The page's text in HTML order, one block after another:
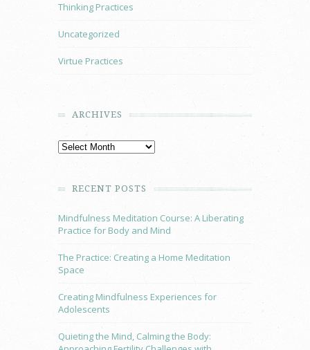
Thinking Practices
Uncategorized
Virtue Practices
ARCHIVES
RECENT POSTS
Mindfulness Meditation Course: A Liberating
Practice for Body and Mind
The Practice: Creating a Home Meditation
Space
Creating Mindfulness Experiences for
Adolescents
Quieting the Mind, Calming the Body: